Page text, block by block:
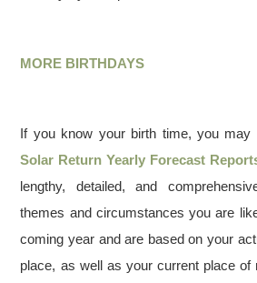
MORE BIRTHDAYS
If you know your birth time, you may
Solar Return Yearly Forecast
lengthy, detailed, and
themes and circumstances you are
coming year and are based on your
place, as well as your current place of